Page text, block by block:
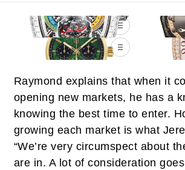
Raymond explains that when it
opening new markets, he has a
knowing the best time to enter.
growing each market is what
“We’re very circumspect about
are in. A lot of consideration